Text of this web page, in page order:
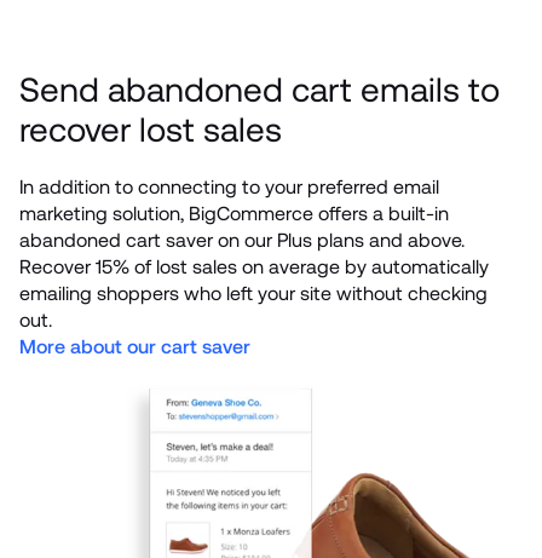
Send abandoned cart emails to
recover lost sales
In addition to connecting to your preferred email
marketing solution, BigCommerce offers a built-in
abandoned cart saver on our Plus plans and above.
Recover 15% of lost sales on average by automatically
emailing shoppers who left your site without checking
More about our cart saver